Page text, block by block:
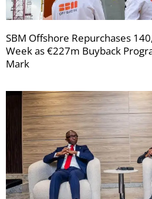
SBM Offshore Repurchases
Week as €227m Buyback
Mark